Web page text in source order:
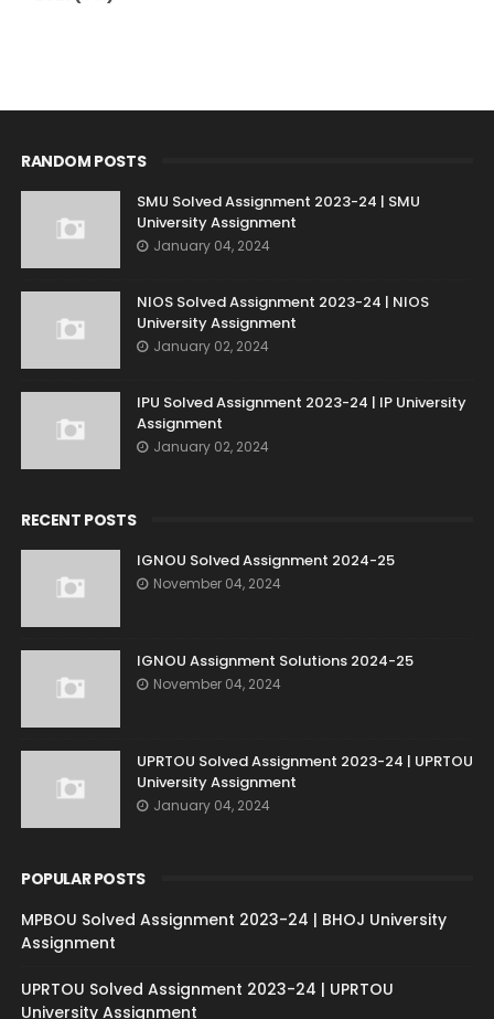
RANDOM POSTS
SMU Solved Assignment 2023-24 | SMU
University Assignment
January 04, 2024
NIOS Solved Assignment 2023-24 | NIOS
University Assignment
January 02, 2024
IPU Solved Assignment 2023-24 | IP University
Assignment
January 02, 2024
RECENT POSTS
IGNOU Solved Assignment 2024-25
November 04, 2024
IGNOU Assignment Solutions 2024-25
November 04, 2024
UPRTOU Solved Assignment 2023-24 | UPRTOU
University Assignment
January 04, 2024
POPULAR POSTS
MPBOU Solved Assignment 2023-24 | BHOJ University
Assignment
UPRTOU Solved Assignment 2023-24 | UPRTOU
University Assignment